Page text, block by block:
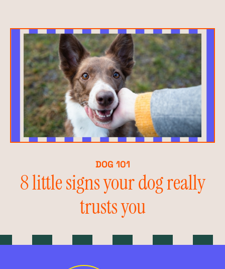
DOG 101
8 little signs your dog really
trusts you